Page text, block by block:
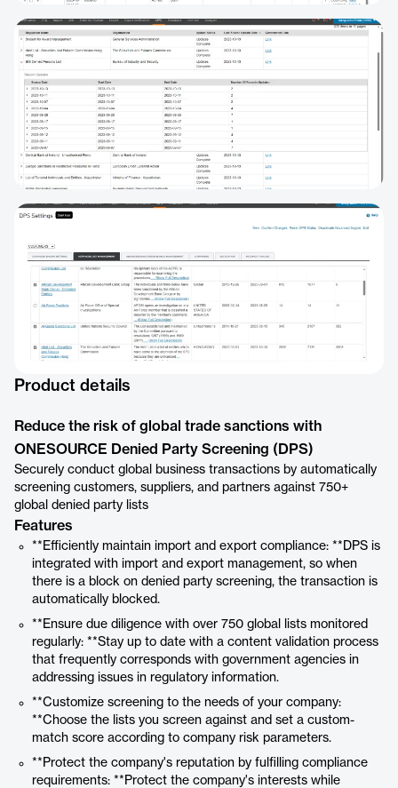
Product details
Reduce the risk of global trade sanctions with
ONESOURCE Denied Party Screening (DPS)
Securely conduct global business transactions by automatically
screening customers, suppliers, and partners against 750+
global denied party lists
Features
**Efficiently maintain import and export compliance: **DPS is
integrated with import and export management, so when
there is a block on denied party screening, the transaction is
automatically blocked.
**Ensure due diligence with over 750 global lists monitored
regularly: **Stay up to date with a content validation process
that frequently corresponds with government agencies in
addressing issues in regulatory information.
**Customize screening to the needs of your company:
**Choose the lists you screen against and set a custom-
match score according to company risk parameters.
**Protect the company's reputation by fulfilling compliance
requirements: **Protect the company's interests while